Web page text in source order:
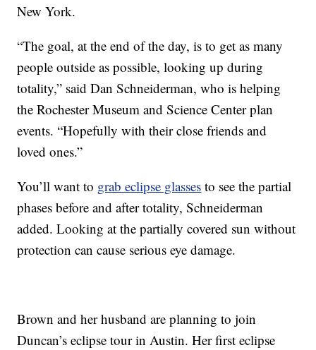
New York.
“The goal, at the end of the day, is to get as many
people outside as possible, looking up during
totality,” said Dan Schneiderman, who is helping
the Rochester Museum and Science Center plan
events. “Hopefully with their close friends and
loved ones.”
You’ll want to grab eclipse glasses to see the partial
phases before and after totality, Schneiderman
added. Looking at the partially covered sun without
protection can cause serious eye damage.
Brown and her husband are planning to join
Duncan’s eclipse tour in Austin. Her first eclipse